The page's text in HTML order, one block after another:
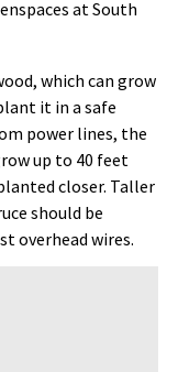
at South
which can grow
it in a safe
power lines, the
up to 40 feet
closer. Taller
should be
overhead wires.